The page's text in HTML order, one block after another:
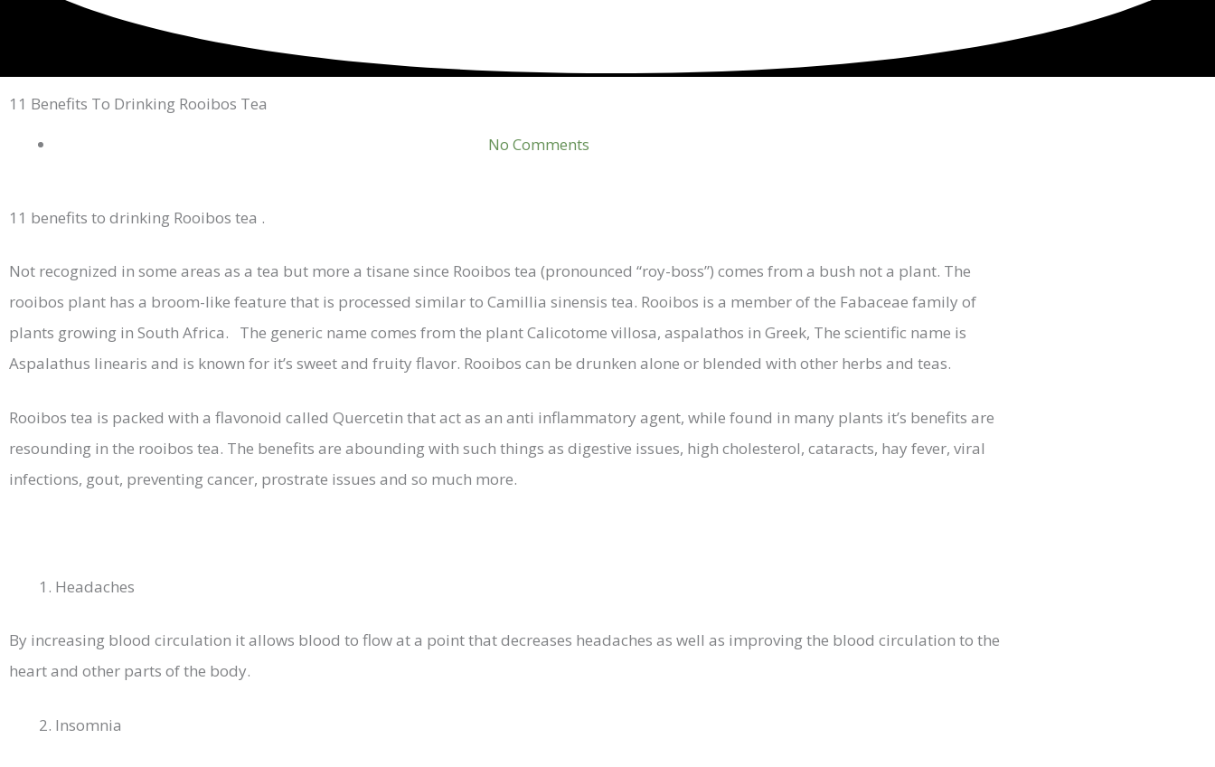
11 Benefits To Drinking Rooibos Tea
No Comments
11 benefits to drinking Rooibos tea .
Not recognized in some areas as a tea but more a tisane since Rooibos tea (pronounced “roy-boss”) comes from a bush not a plant. The
rooibos plant has a broom-like feature that is processed similar to Camillia sinensis tea. Rooibos is a member of the Fabaceae family of
plants growing in South Africa. The generic name comes from the plant Calicotome villosa, aspalathos in Greek, The scientific name is
Aspalathus linearis and is known for it’s sweet and fruity flavor. Rooibos can be drunken alone or blended with other herbs and teas.
Rooibos tea is packed with a flavonoid called Quercetin that act as an anti inflammatory agent, while found in many plants it’s benefits are
resounding in the rooibos tea. The benefits are abounding with such things as digestive issues, high cholesterol, cataracts, hay fever, viral
infections, gout, preventing cancer, prostrate issues and so much more.
Headaches
By increasing blood circulation it allows blood to flow at a point that decreases headaches as well as improving the blood circulation to the
heart and other parts of the body.
Insomnia